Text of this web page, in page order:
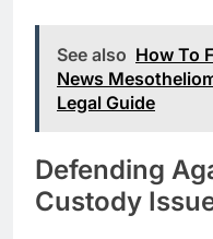
See also How To
News
Legal Guide
Defending
Custody